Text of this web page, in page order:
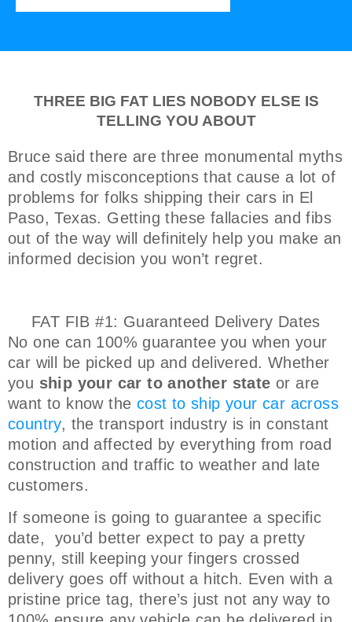
THREE BIG FAT LIES NOBODY ELSE IS
TELLING YOU ABOUT
Bruce said there are three monumental myths
and costly misconceptions that cause a lot of
problems for folks shipping their cars in El
Paso, Texas. Getting these fallacies and fibs
out of the way will definitely help you make an
informed decision you won’t regret.
FAT FIB #1: Guaranteed Delivery Dates
No one can 100% guarantee you when your
car will be picked up and delivered. Whether
you ship your car to another state or are
want to know the cost to ship your car across
country, the transport industry is in constant
motion and affected by everything from road
construction and traffic to weather and late
customers.
If someone is going to guarantee a specific
date, you’d better expect to pay a pretty
penny, still keeping your fingers crossed
delivery goes off without a hitch. Even with a
pristine price tag, there’s just not any way to